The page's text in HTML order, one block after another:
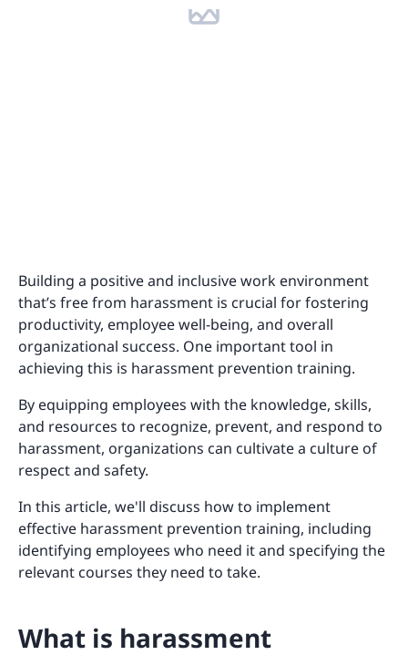
Building a positive and inclusive work environment
that’s free from harassment is crucial for fostering
productivity, employee well-being, and overall
organizational success. One important tool in
achieving this is harassment prevention training.
By equipping employees with the knowledge, skills,
and resources to recognize, prevent, and respond to
harassment, organizations can cultivate a culture of
respect and safety.
In this article, we'll discuss how to implement
effective harassment prevention training, including
identifying employees who need it and specifying the
relevant courses they need to take.
What is harassment